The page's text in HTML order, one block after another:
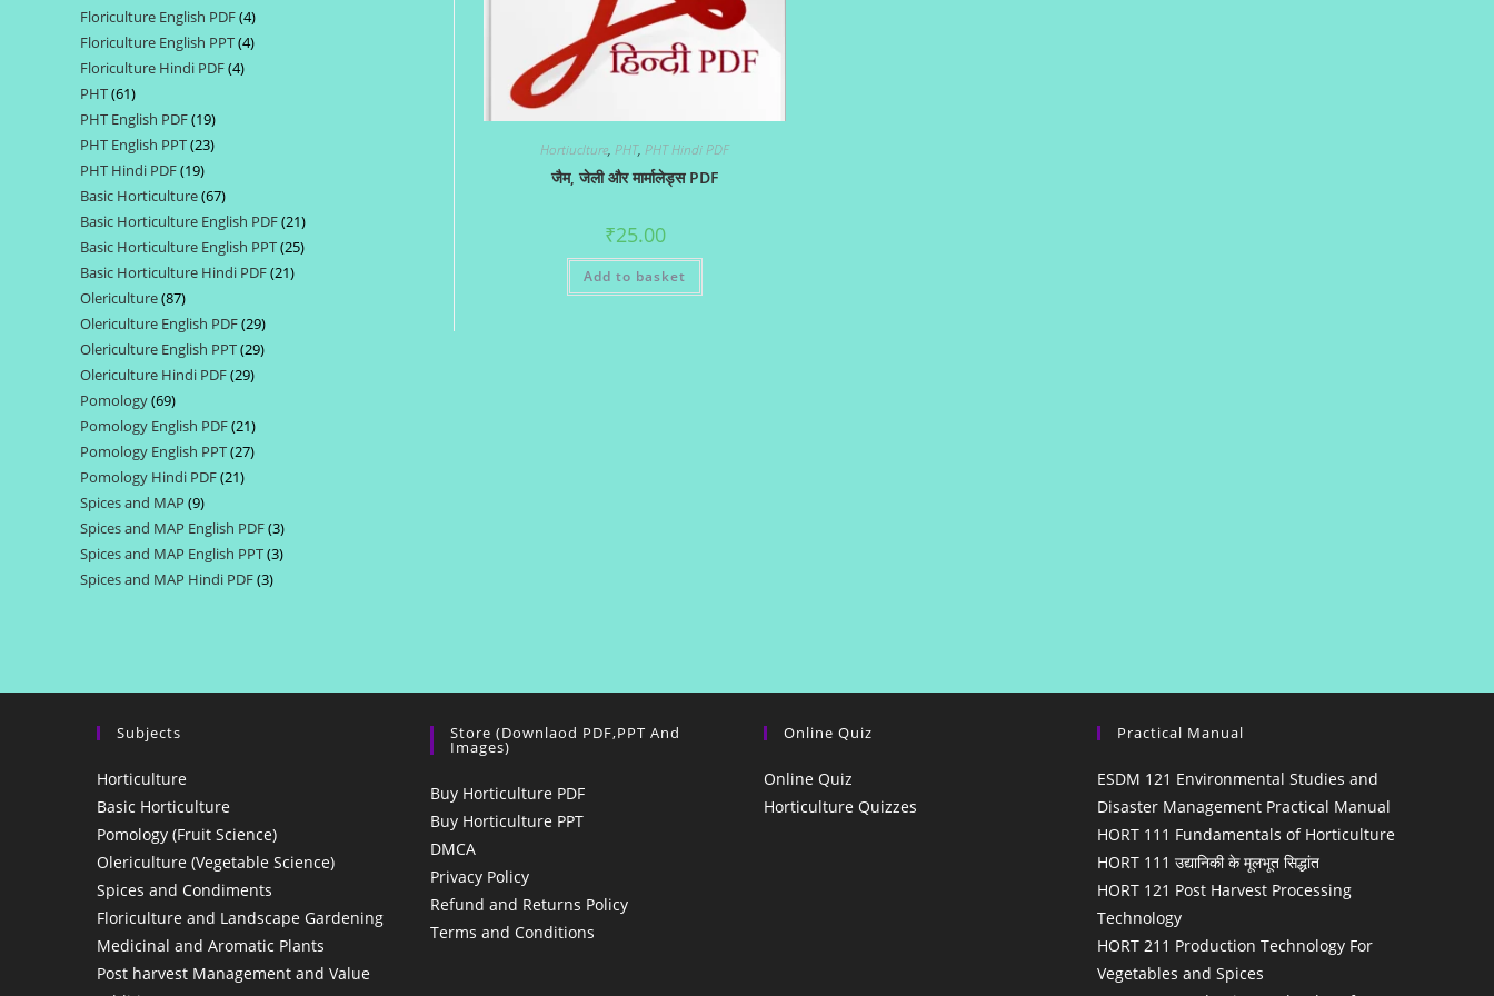
products
Floriculture English PDF 44
products
Floriculture English PPT 44
Floriculture Hindi PDF 44
PHT 6161
products
PHT English PDF 1919
products
PHT English PPT 2323
PHT Hindi PDF 1919
products
Basic Horticulture 6767
products
Basic Horticulture English PDF 2121
products
Basic Horticulture English PPT 2525
Basic Horticulture Hindi PDF 2121
Olericulture 8787
products
Olericulture English PDF 2929
products
Olericulture English PPT 2929
Olericulture Hindi PDF 2929
Pomology 6969
products
Pomology English PDF 2121
products
Pomology English PPT 2727
Pomology Hindi PDF 2121
Spices and MAP 99
products
Spices and MAP English PDF 33
products
Spices and MAP English PPT 33
Spices and MAP Hindi PDF 33
Hortiuclture, PHT, PHT Hindi PDF
जैम, जेली और मार्मालेड्स PDF
₹25.00
Add to basket
Subjects
Horticulture
Basic Horticulture
Pomology (Fruit Science)
Olericulture (Vegetable Science)
Spices and Condiments
Floriculture and Landscape Gardening
Medicinal and Aromatic Plants
Post harvest Management and Value
Store (Downlaod PDF,PPT And
Images)
Buy Horticulture PDF
Buy Horticulture PPT
DMCA
Privacy Policy
Refund and Returns Policy
Terms and Conditions
Online Quiz
Online Quiz
Horticulture Quizzes
Practical Manual
ESDM 121 Environmental Studies and
Disaster Management Practical Manual
HORT 111 Fundamentals of Horticulture
HORT 111 उद्यानिकी के मूलभूत सिद्धांत
HORT 121 Post Harvest Processing
Technology
HORT 211 Production Technology For
Vegetables and Spices